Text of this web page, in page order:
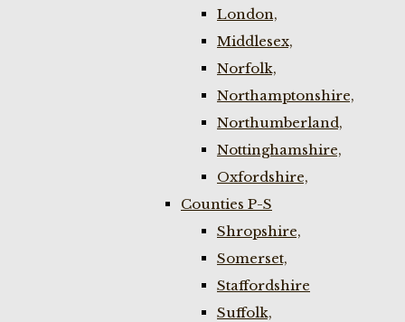
London,
Middlesex,
Norfolk,
Northamptonshire,
Northumberland,
Nottinghamshire,
Oxfordshire,
Counties P-S
Shropshire,
Somerset,
Staffordshire
Suffolk,